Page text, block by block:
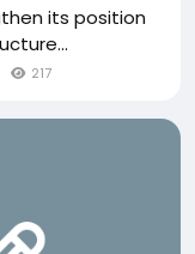
its position
217